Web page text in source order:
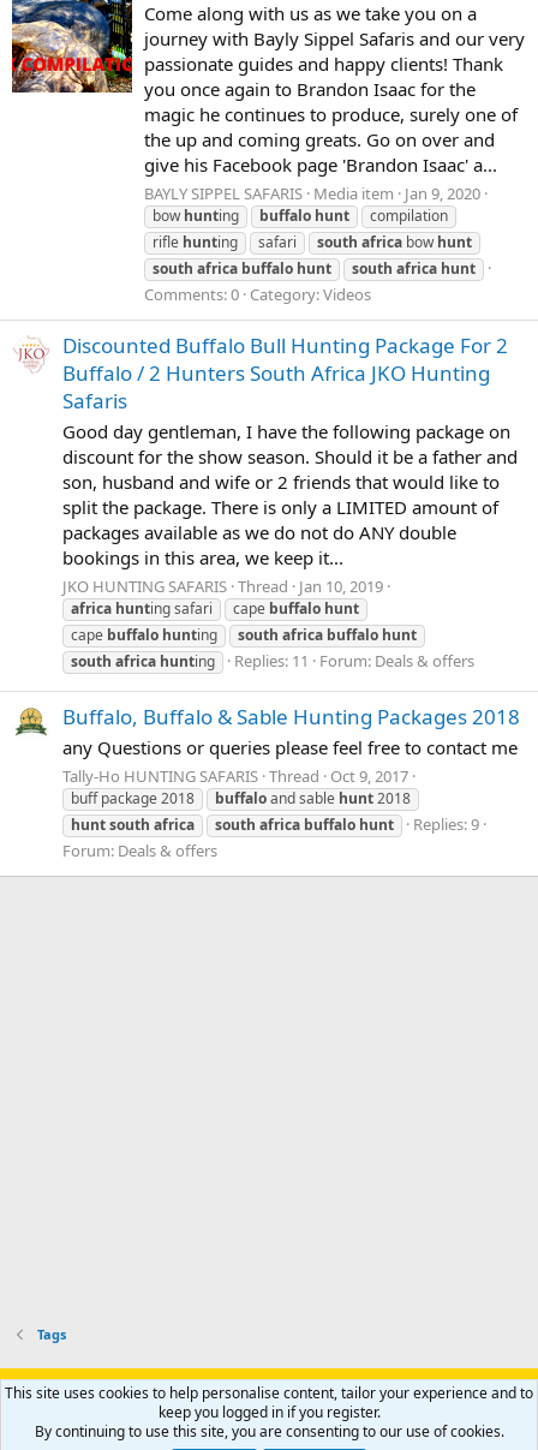
Come along with us as we take you on a
journey with Bayly Sippel Safaris and our very
passionate guides and happy clients! Thank
you once again to Brandon Isaac for the
magic he continues to produce, surely one of
the up and coming greats. Go on over and
give his Facebook page 'Brandon Isaac' a...
BAYLY SIPPEL SAFARIS Media item Jan 9, 2020
bowhunting buffalo hunt
compilation
rifle hunting safari south africa bowhunt
south africa buffalo hunt south africa hunt
Comments: 0 Category: Videos
Discounted Buffalo Bull Hunting Package For 2
Buffalo / 2 Hunters South Africa JKO Hunting
Safaris
Good day gentleman, I have the following package on
discount for the show season. Should it be a father and
son, husband and wife or 2 friends that would like to
split the package. There is only a LIMITED amount of
packages available as we do not do ANY double
bookings in this area, we keep it...
JKO HUNTING SAFARIS Thread Jan 10, 2019
africa hunting safari cape buffalo hunt
cape buffalo hunting south africa buffalo hunt
south africa hunting Replies: 11 Forum: Deals & offers
Buffalo, Buffalo & Sable Hunting Packages 2018
any Questions or queries please feel free to contact me
Tally-Ho HUNTING SAFARIS Thread Oct 9, 2017
buff package 2018 buffaloand sable hunt2018
huntsouth africa south africa buffalo hunt
Replies: 9
Forum: Deals & offers
Tags
Support AfricaHunting.com Advertise Subscribe
Contact us
Privacy policy Help Home
R
S
This site uses cookies to help personalise content, tailor your experience and to
keep you logged in if you register.
By continuing to use this site, you are consenting to our use of cookies.